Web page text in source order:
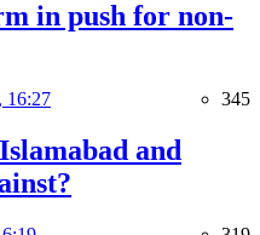
in push for non-
16:27 345
and